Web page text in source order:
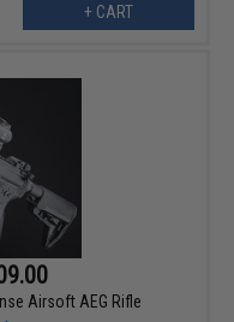
+ CART
Airsoft AEG Rifle